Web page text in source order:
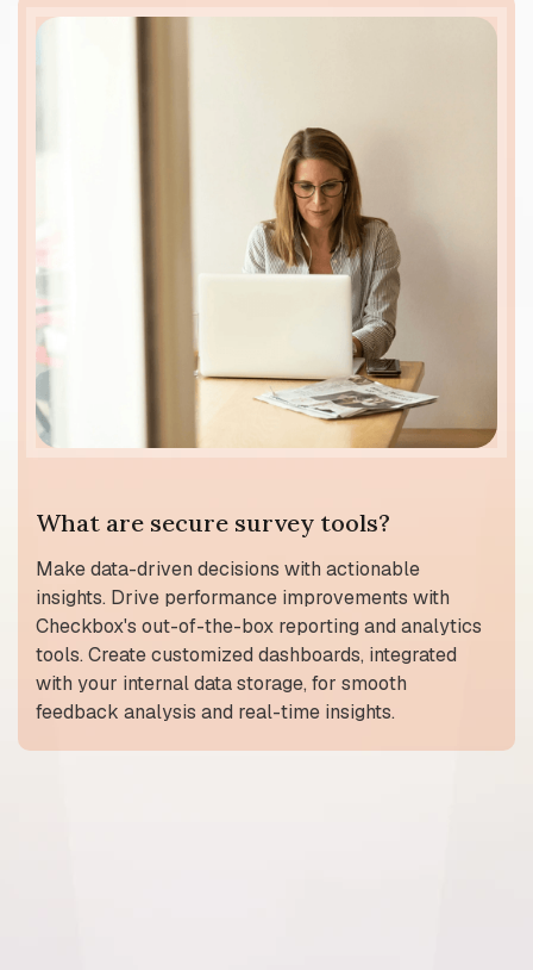
What are secure survey tools?
Make data-driven decisions with actionable
insights. Drive performance improvements with
Checkbox's out-of-the-box reporting and analytics
tools. Create customized dashboards, integrated
with your internal data storage, for smooth
feedback analysis and real-time insights.